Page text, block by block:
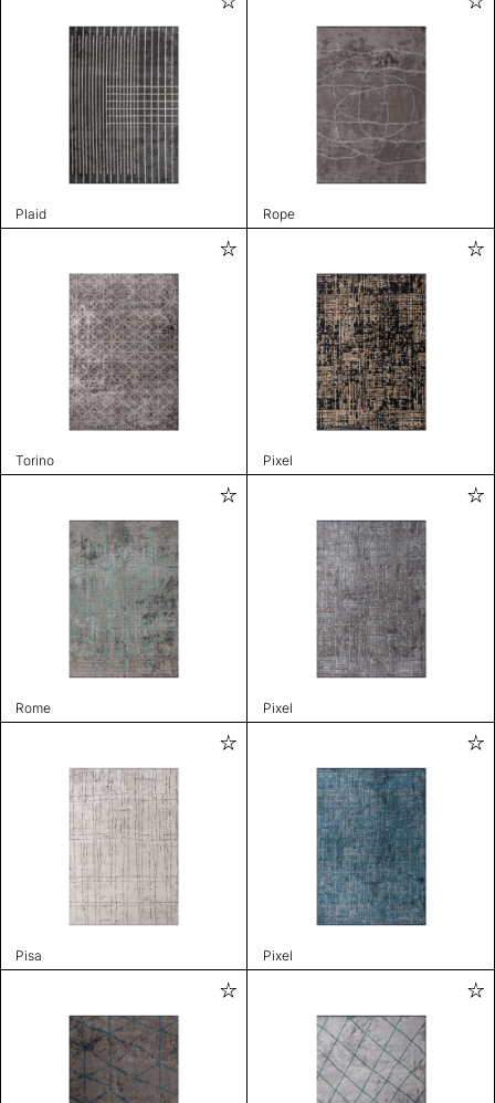
Plaid Rope
Torino Pixel
Rome Pixel
Pisa Pixel